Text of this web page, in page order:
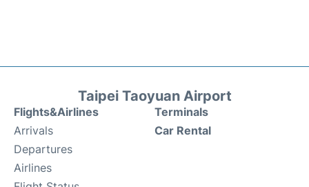
Taipei Taoyuan Airport
Flights&Airlines
Arrivals
Departures
Airlines
Terminals
Car Rental